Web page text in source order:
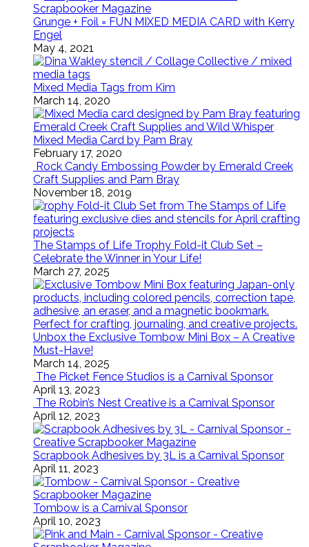
Grunge + Foil = FUN MIXED MEDIA CARD with Kerry
Engel
May 4, 2021
Mixed Media Tags from Kim
March 14, 2020
Mixed Media Card by Pam Bray
February 17, 2020
Rock Candy Embossing Powder by Emerald Creek
Craft Supplies and Pam Bray
November 18, 2019
The Stamps of Life Trophy Fold-it Club Set –
Celebrate the Winner in Your Life!
March 27, 2025
Unbox the Exclusive Tombow Mini Box – A Creative
Must-Have!
March 14, 2025
The Picket Fence Studios is a Carnival Sponsor
April 13, 2023
The Robin’s Nest Creative is a Carnival Sponsor
April 12, 2023
Scrapbook Adhesives by 3L is a Carnival Sponsor
April 11, 2023
Tombow is a Carnival Sponsor
April 10, 2023